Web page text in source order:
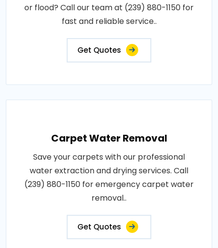
or flood? Call our team at (239) 880-1150 for
fast and reliable service..
Get Quotes
Carpet Water Removal
Save your carpets with our professional
water extraction and drying services. Call
(239) 880-1150 for emergency carpet water
removal..
Get Quotes